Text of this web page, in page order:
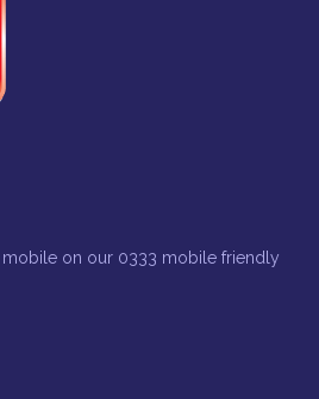
mobile on our 0333 mobile friendly